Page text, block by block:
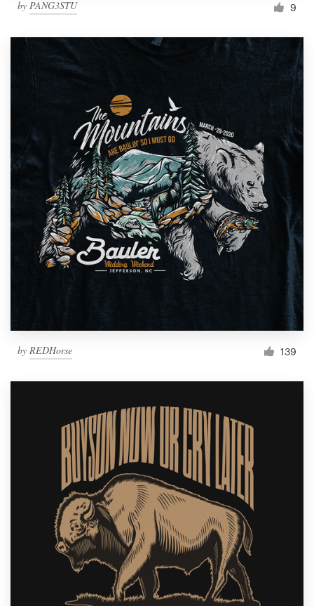
by PANG3STU 9
by REDHorse 139